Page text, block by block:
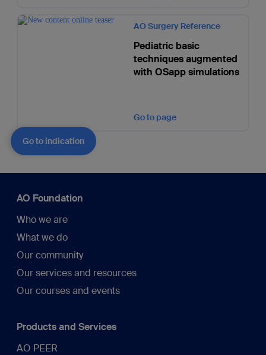
AO Surgery Reference
Pediatric basic
techniques augmented
with OSapp simulations
Go to page
Go to indication
AO Foundation
Who we are
What we do
Our community
Our services and resources
Our courses and events
Products and Services
AO PEER